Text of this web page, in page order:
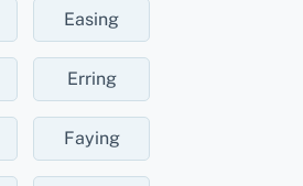
Easing
Erring
Faying